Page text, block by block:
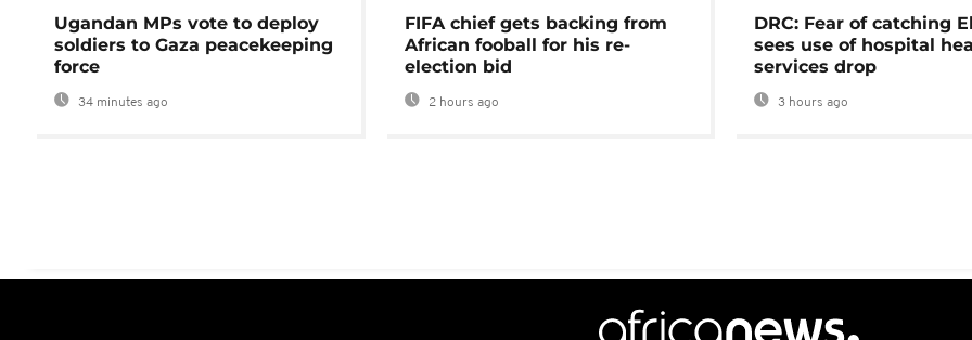
Ugandan MPs vote to deploy
soldiers to Gaza peacekeeping
force
34 minutes ago
FIFA chief gets backing from
African fooball for his re-
election bid
2 hours ago
DRC: Fear of catching
sees use of hospital
services drop
3 hours ago